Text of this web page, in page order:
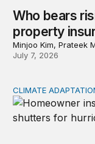
Who bears
property
Minjoo Kim, Prateek
July 7, 2026
Uneven
CLIMATE